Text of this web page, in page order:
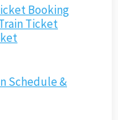
Booking
Ticket
Schedule &